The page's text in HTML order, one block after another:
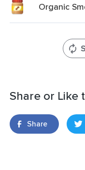
Organic
Share or Like
Share